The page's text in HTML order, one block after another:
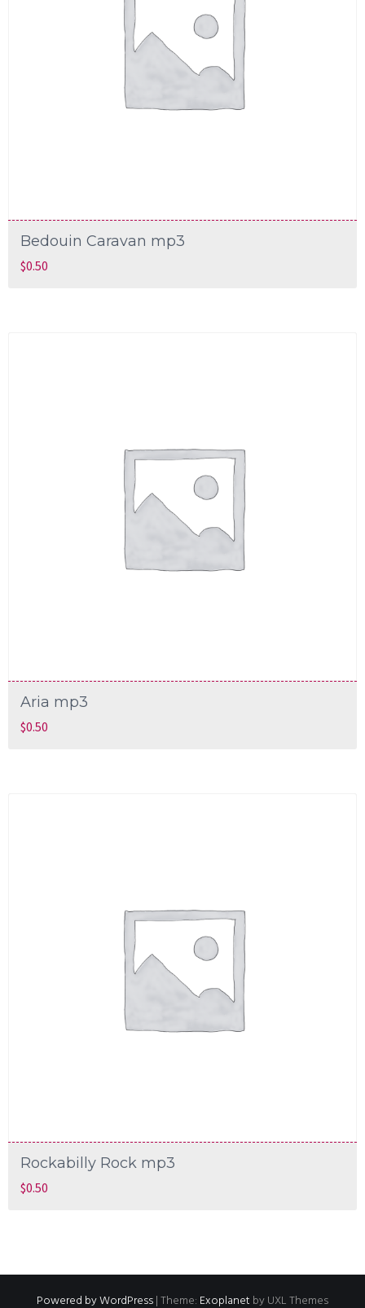
Bedouin Caravan mp3
$0.50
Aria mp3
$0.50
Rockabilly Rock mp3
$0.50
Powered by WordPress|Theme: Exoplanet by UXL Themes